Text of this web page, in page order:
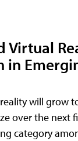
Virtual
in
will grow
over the next
category